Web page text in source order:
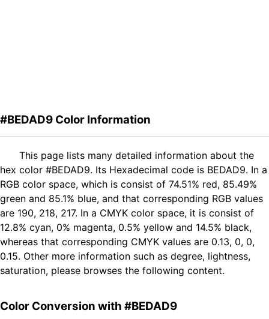
#BEDAD9 Color Information
This page lists many detailed information about the
hex color #BEDAD9. Its Hexadecimal code is BEDAD9. In a
RGB color space, which is consist of 74.51% red, 85.49%
green and 85.1% blue, and that corresponding RGB values
are 190, 218, 217. In a CMYK color space, it is consist of
12.8% cyan, 0% magenta, 0.5% yellow and 14.5% black,
whereas that corresponding CMYK values are 0.13, 0, 0,
0.15. Other more information such as degree, lightness,
saturation, please browses the following content.
Color Conversion with #BEDAD9